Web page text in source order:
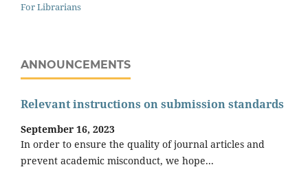
For Librarians
ANNOUNCEMENTS
Relevant instructions on submission standards
September 16, 2023
In order to ensure the quality of journal articles and
prevent academic misconduct, we hope...